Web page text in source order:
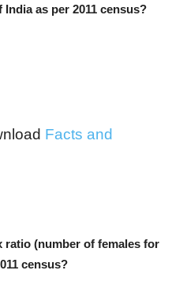
as per 2011 census?
Facts and
ratio (number of females for
census?